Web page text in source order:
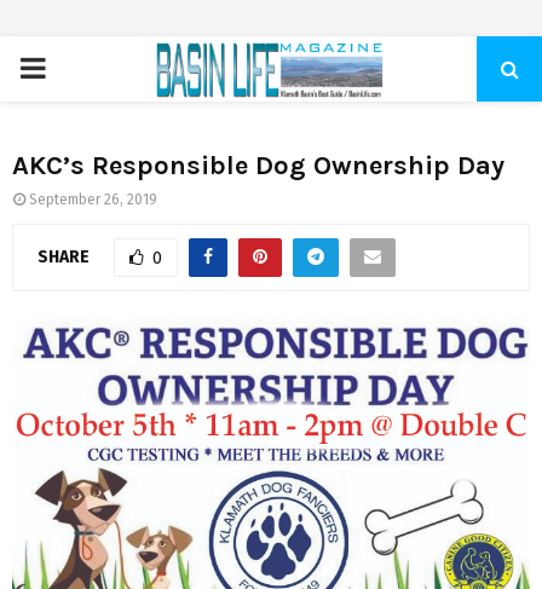
PRIMARY
AKC’s Responsible Dog Ownership Day
September 26, 2019
SHARE 0